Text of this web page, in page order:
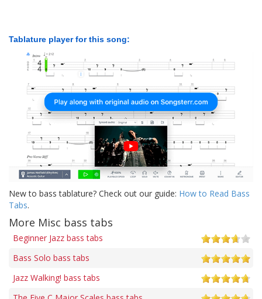
Tablature player for this song:
New to bass tablature? Check out our guide: How to Read Bass
Tabs.
More Misc bass tabs
Beginner Jazz bass tabs
Bass Solo bass tabs
Jazz Walking! bass tabs